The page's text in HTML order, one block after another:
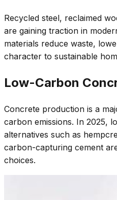
Recycled steel, reclaimed
are gaining traction in
materials reduce waste,
character to sustainable
Low-Carbon
Concrete production is a
carbon emissions. In 2025,
alternatives such as
carbon-capturing cement
choices.